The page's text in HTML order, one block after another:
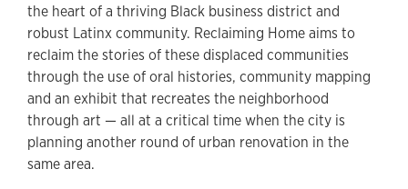
the heart of a thriving Black business district and
robust Latinx community. Reclaiming Home aims to
reclaim the stories of these displaced communities
through the use of oral histories, community mapping
and an exhibit that recreates the neighborhood
through art — all at a critical time when the city is
planning another round of urban renovation in the
same area.